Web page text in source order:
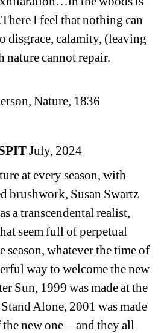
I feel that nothing can
disgrace, calamity, (leaving
nature cannot repair.
Nature, 1836
July, 2024
at every season, with
brushwork, Susan Swartz
a transcendental realist,
seem full of perpetual
season, whatever the time of
way to welcome the new
Sun, 1999 was made at the
Alone, 2001 was made
new one—and they all